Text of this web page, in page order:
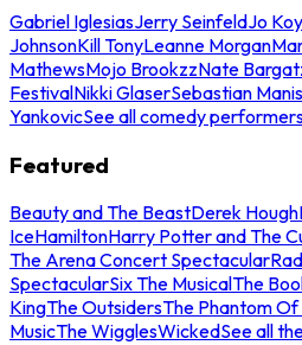
Gabriel IglesiasJerry SeinfeldJo Koy
JohnsonKill TonyLeanne Morgan
MathewsMojo BrookzzNate
FestivalNikki GlaserSebastian
YankovicSee all comedy
Featured
Beauty and The BeastDerek Hough
IceHamiltonHarry Potter and The
The Arena Concert Spectacular
SpectacularSix The MusicalThe
KingThe OutsidersThe Phantom
MusicThe WigglesWickedSee all